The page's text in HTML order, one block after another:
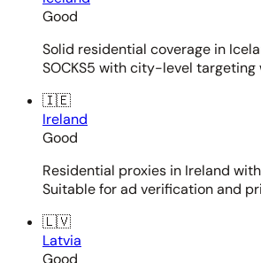
Good
Solid residential coverage in
SOCKS5 with city-level targeting
🇮🇪
Ireland
Good
Residential proxies in Ireland
Suitable for ad verification and
🇱🇻
Latvia